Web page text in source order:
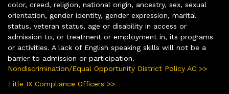
color, creed, religion, national origin, ancestry, sex, sexual
orientation, gender identity, gender expression, marital
status, veteran status, age or disability in access or
admission to, or treatment or employment in, its programs
or activities. A lack of English speaking skills will not be a
barrier to admission or participation.
Nondiscrimination/Equal Opportunity District Policy AC >>
Title IX Compliance Officers >>